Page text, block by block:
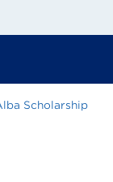
Scholarship